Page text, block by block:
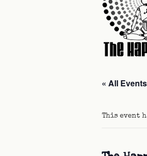
« All Events
This event